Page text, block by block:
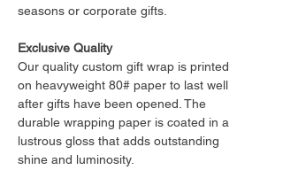
seasons or corporate gifts.
Exclusive Quality
Our quality custom gift wrap is printed
on heavyweight 80# paper to last well
after gifts have been opened. The
durable wrapping paper is coated in a
lustrous gloss that adds outstanding
shine and luminosity.